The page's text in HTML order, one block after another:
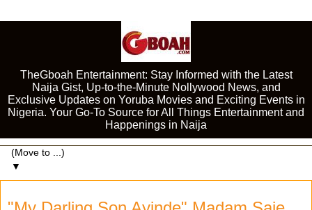
TheGboah Entertainment: Stay Informed with the Latest
Naija Gist, Up-to-the-Minute Nollywood News, and
Exclusive Updates on Yoruba Movies and Exciting Events in
Nigeria. Your Go-To Source for All Things Entertainment and
Happenings in Naija
▼